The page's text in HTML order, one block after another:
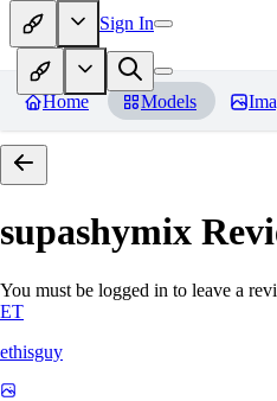
Sign In
Home Models
supashymix
You must be logged in to leave a
ET
ethisguy